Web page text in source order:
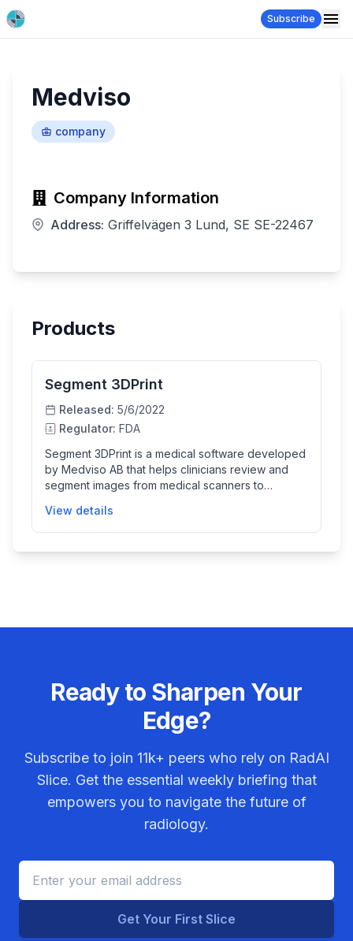
Subscribe
Medviso
company
Company Information
Address: Griffelvägen 3 Lund, SE SE-22467
Products
Segment 3DPrint
Released: 5/6/2022
Regulator: FDA
Segment 3DPrint is a medical software developed
by Medviso AB that helps clinicians review and
segment images from medical scanners to
assist doctors with visualization, measuring, and
treatment planning, particularly in orthopaedic,
View details
Ready to Sharpen Your
Edge?
Subscribe to join 11k+ peers who rely on RadAI
Slice. Get the essential weekly briefing that
empowers you to navigate the future of
radiology.
Get Your First Slice